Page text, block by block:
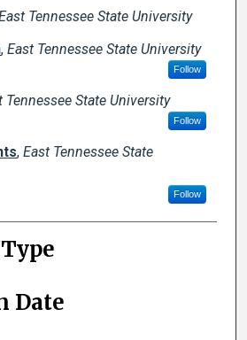
Tennessee State University
, East Tennessee State University
Follow
Tennessee State University
Follow
, East Tennessee State
Follow
Date